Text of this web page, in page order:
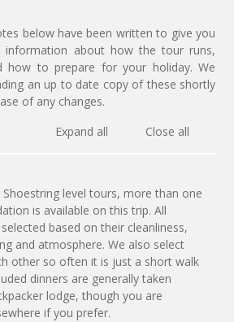
below have been written to give you
information about how the tour runs,
how to prepare for your holiday. We
an up to date copy of these shortly
of any changes.
Expand all
Close all
level tours, more than one
is available on this trip. All
based on their cleanliness,
and atmosphere. We also select
other so often it is just a short walk
dinners are generally taken
lodge, though you are
if you prefer.